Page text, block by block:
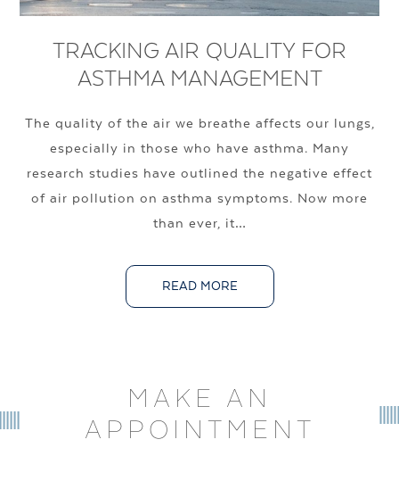
TRACKING AIR QUALITY FOR
ASTHMA MANAGEMENT
The quality of the air we breathe affects our lungs,
especially in those who have asthma. Many
research studies have outlined the negative effect
of air pollution on asthma symptoms. Now more
than ever, it…
READ MORE
MAKE AN
APPOINTMENT